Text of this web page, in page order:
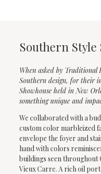
Southern Style
When asked by Traditional
Southern design, for their
Showhouse held in New
something unique and
We collaborated with a
custom color marbleized
envelope the foyer and
hand with colors
buildings seen throughout
Vieux Carre. A rich oil